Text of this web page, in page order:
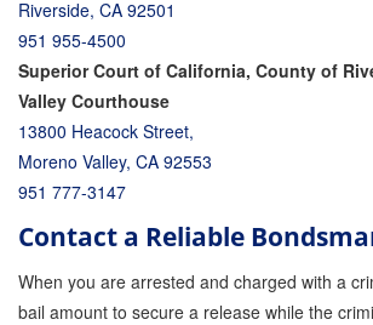
Riverside, CA 92501
951 955-4500
Superior Court of California, County of
Valley Courthouse
13800 Heacock Street,
Moreno Valley, CA 92553
951 777-3147
Contact a Reliable
When you are arrested and charged with a
bail amount to secure a release while the